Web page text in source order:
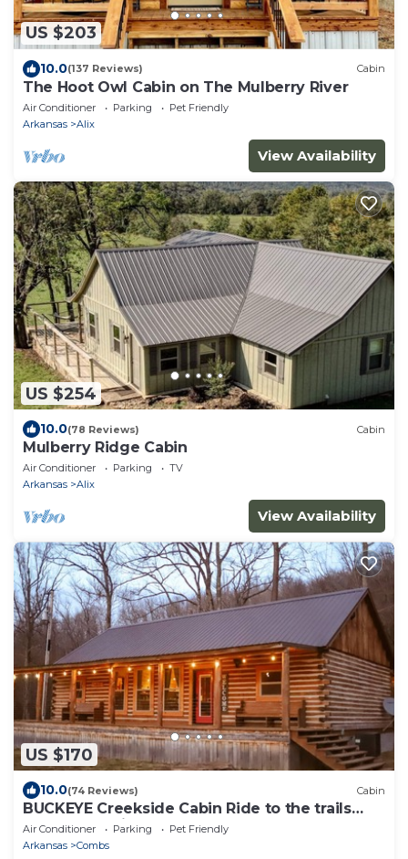
US $203
10.0(137 Reviews) Cabin
The Hoot Owl Cabin on The Mulberry River
Air Conditioner Parking
Pet Friendly
Arkansas
Alix
View Availability
US $254
10.0(78 Reviews) Cabin
Mulberry Ridge Cabin
Air Conditioner Parking
TV
Arkansas
Alix
View Availability
US $170
10.0(74 Reviews) Cabin
BUCKEYE Creekside Cabin Ride to the trails
from the cabin
Air Conditioner Parking
Pet Friendly
Arkansas
Combs